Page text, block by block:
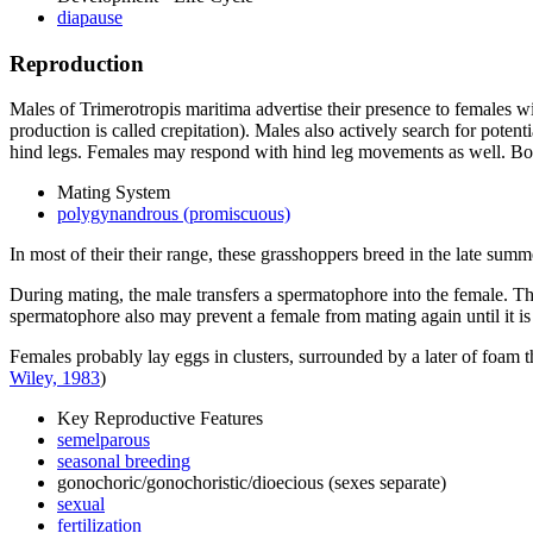
diapause
Reproduction
Males ofTrimerotropis maritima advertise their presence to females
production is called crepitation). Males also actively search for
hind legs. Females may respond with hind leg movements as well.
Mating System
polygynandrous (promiscuous)
In most of their their range, these grasshoppers breed in the late
During mating, the male transfers a spermatophore into the female.
spermatophore also may prevent a female from mating again until it
Females probably lay eggs in clusters, surrounded by a later of
Wiley, 1983)
Key Reproductive Features
semelparous
seasonal breeding
gonochoric/gonochoristic/dioecious (sexes separate)
sexual
fertilization